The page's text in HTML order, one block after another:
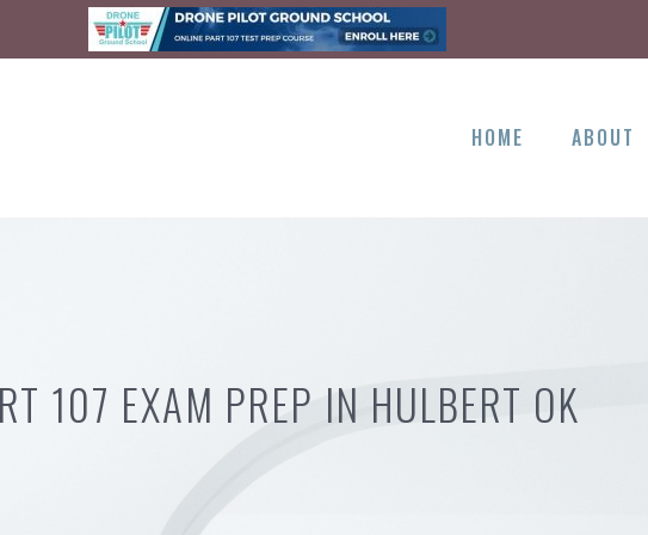
HOME ABOUT
107 EXAM PREP IN HULBERT OK